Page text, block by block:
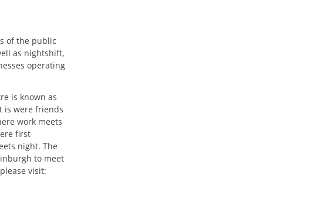
of the public
as nightshift,
operating
is known as
is were friends
work meets
first
night. The
to meet
visit: